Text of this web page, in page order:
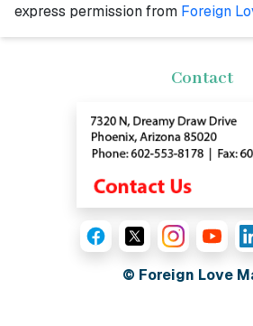
express permission from Foreign
Contact
© Foreign Love